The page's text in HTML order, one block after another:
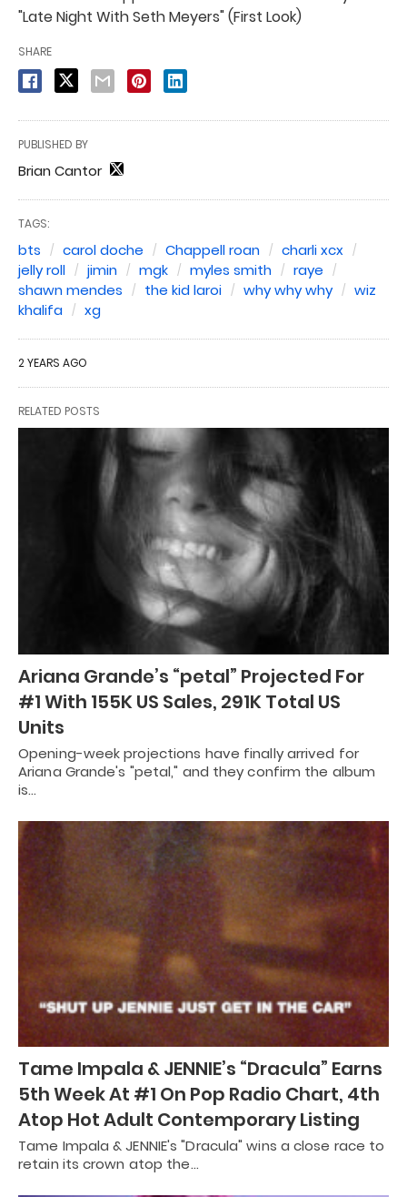
"Late Night With Seth Meyers" (First Look)
SHARE
PUBLISHED BY
Brian Cantor
TAGS:
bts carol doche Chappell roan
charli xcx
jelly roll
jimin mgk myles smith
raye
shawn mendes
the kid laroi why why why
wiz
khalifa
xg
2 YEARS AGO
RELATED POSTS
Ariana Grande’s “petal” Projected For
#1 With 155K US Sales, 291K Total US
Units
Opening-week projections have finally arrived for
Ariana Grande's "petal," and they confirm the album
is…
Tame Impala & JENNIE’s “Dracula” Earns
5th Week At #1 On Pop Radio Chart, 4th
Atop Hot Adult Contemporary Listing
Tame Impala & JENNIE's "Dracula" wins a close race to
retain its crown atop the…